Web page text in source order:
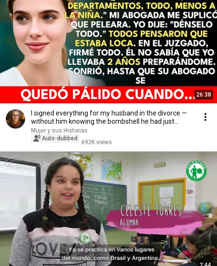
26:38
I signed everything for my husband in the divorce —
without him knowing the bombshell he had just...
Mujer y sus Historias
Auto-dubbed
692K views